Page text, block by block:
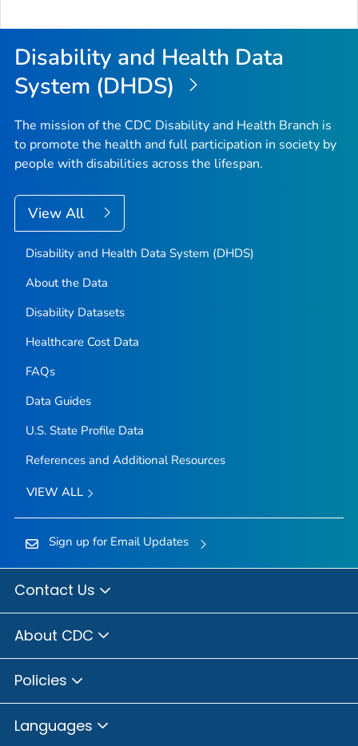
Disability and Health Data
System (DHDS)
The mission of the CDC Disability and Health Branch is
to promote the health and full participation in society by
people with disabilities across the lifespan.
View All
Disability and Health Data System (DHDS)
About the Data
Disability Datasets
Healthcare Cost Data
FAQs
Data Guides
U.S. State Profile Data
References and Additional Resources
VIEW ALL
Sign up for Email Updates
Contact Us
About CDC
Policies
Languages